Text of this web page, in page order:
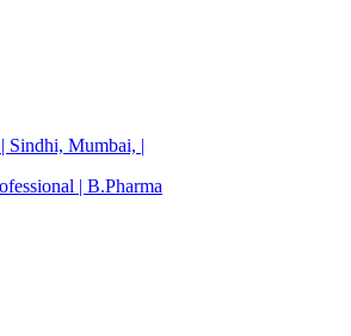
Sindhi, Mumbai, |
| B.Pharma